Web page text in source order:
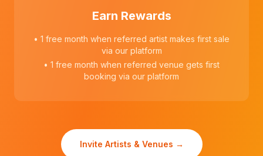
Earn Rewards
• 1 free month when referred artist makes first sale
via our platform
• 1 free month when referred venue gets first
booking via our platform
Invite Artists & Venues →